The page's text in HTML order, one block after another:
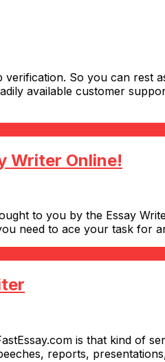
So you can rest
available customer
Writer Online!
to you by the Essay
need to ace your task for
is that kind of
reports,